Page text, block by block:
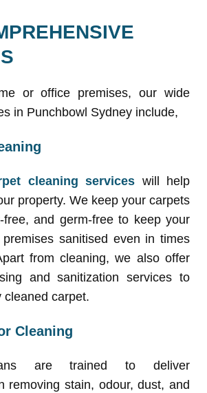
or office premises, our wide
in Punchbowl Sydney include,
cleaning services will help
property. We keep your carpets
free, and germ-free to keep your
sanitised even in times
from cleaning, we also offer
and sanitization services to
cleaned carpet.
Cleaning
are trained to deliver
removing stain, odour, dust, and